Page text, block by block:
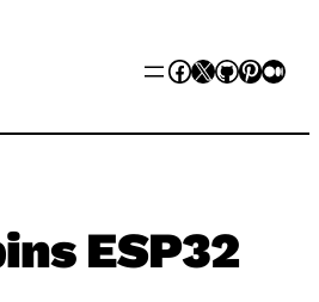
Facebook
XGitHub
ESP32